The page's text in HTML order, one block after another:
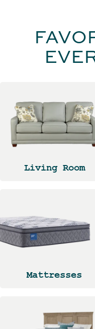
Living Room
Mattresses